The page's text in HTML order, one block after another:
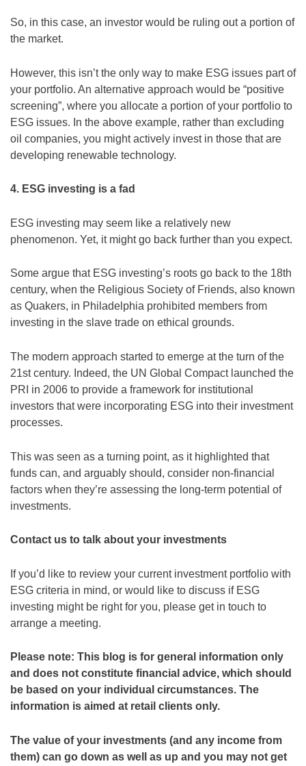
So, in this case, an investor would be ruling out a portion of
the market.
However, this isn’t the only way to make ESG issues part of
your portfolio. An alternative approach would be “positive
screening”, where you allocate a portion of your portfolio to
ESG issues. In the above example, rather than excluding
oil companies, you might actively invest in those that are
developing renewable technology.
4. ESG investing is a fad
ESG investing may seem like a relatively new
phenomenon. Yet, it might go back further than you expect.
Some argue that ESG investing’s roots go back to the 18th
century, when the Religious Society of Friends, also known
as Quakers, in Philadelphia prohibited members from
investing in the slave trade on ethical grounds.
The modern approach started to emerge at the turn of the
21st century. Indeed, the UN Global Compact launched the
PRI in 2006 to provide a framework for institutional
investors that were incorporating ESG into their investment
processes.
This was seen as a turning point, as it highlighted that
funds can, and arguably should, consider non-financial
factors when they’re assessing the long-term potential of
investments.
Contact us to talk about your investments
If you’d like to review your current investment portfolio with
ESG criteria in mind, or would like to discuss if ESG
investing might be right for you, please get in touch to
arrange a meeting.
Please note: This blog is for general information only
and does not constitute financial advice, which should
be based on your individual circumstances. The
information is aimed at retail clients only.
The value of your investments (and any income from
them) can go down as well as up and you may not get